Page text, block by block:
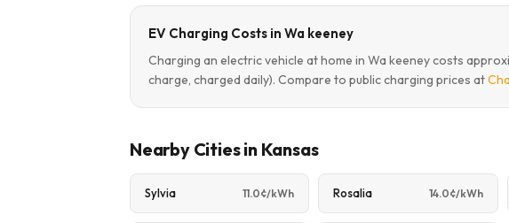
EV Charging Costs in Wa keeney
Charging an electric vehicle at home in Wa keeney costs
charge, charged daily). Compare to public charging prices at
Nearby Cities in Kansas
Sylvia 11.0¢/kWh Rosalia 14.0¢/kWh